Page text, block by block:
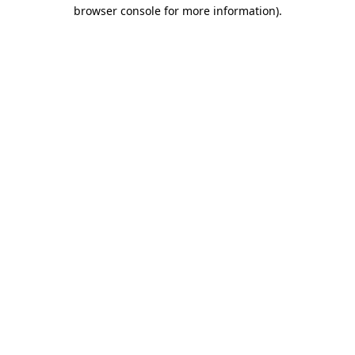
browser console for more information).